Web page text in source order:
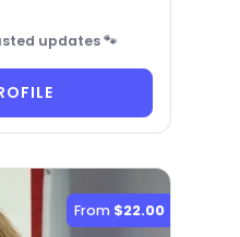
updates 🐾
From $22.00